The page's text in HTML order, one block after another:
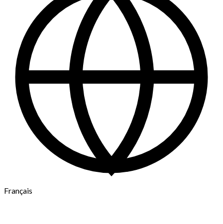
Français